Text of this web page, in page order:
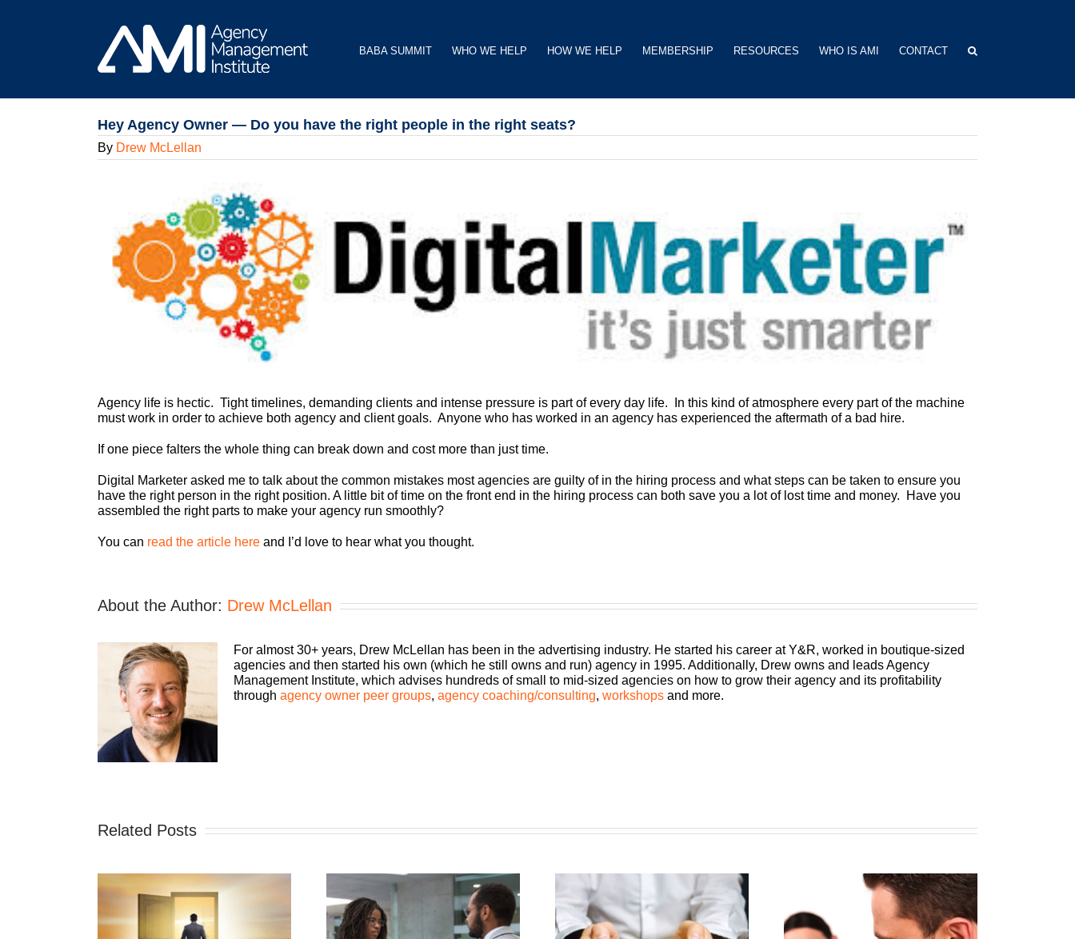
BABA SUMMIT WHO WE HELP HOW WE HELP MEMBERSHIP RESOURCES WHO IS AMI CONTACT
Hey Agency Owner — Do you have the right people in the right seats?
By Drew McLellan
Agency life is hectic. Tight timelines, demanding clients and intense pressure is part of every day life. In this kind of atmosphere every part of the machine
must work in order to achieve both agency and client goals. Anyone who has worked in an agency has experienced the aftermath of a bad hire.
If one piece falters the whole thing can break down and cost more than just time.
Digital Marketer asked me to talk about the common mistakes most agencies are guilty of in the hiring process and what steps can be taken to ensure you
have the right person in the right position. A little bit of time on the front end in the hiring process can both save you a lot of lost time and money. Have you
assembled the right parts to make your agency run smoothly?
You can read the article here and I’d love to hear what you thought.
About the Author: Drew McLellan
For almost 30+ years, Drew McLellan has been in the advertising industry. He started his career at Y&R, worked in boutique-sized
agencies and then started his own (which he still owns and run) agency in 1995. Additionally, Drew owns and leads Agency
Management Institute, which advises hundreds of small to mid-sized agencies on how to grow their agency and its profitability
through agency owner peer groups, agency coaching/consulting, workshops and more.
Related Posts